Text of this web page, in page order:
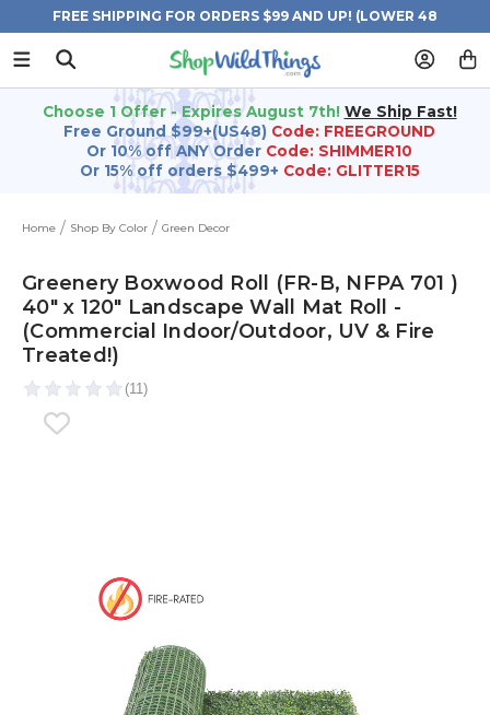
FREE SHIPPING FOR ORDERS $99 AND UP! (LOWER 48
STATES)
Choose 1 Offer - Expires August 7th! We Ship Fast!
Free Ground $99+(US48) Code: FREEGROUND
Or 10% off ANY Order Code: SHIMMER10
Or 15% off orders $499+ Code: GLITTER15
Home Shop By Color Green Decor
Greenery Boxwood Roll (FR-B, NFPA 701 )
40" x 120" Landscape Wall Mat Roll -
(Commercial Indoor/Outdoor, UV & Fire
Treated!)